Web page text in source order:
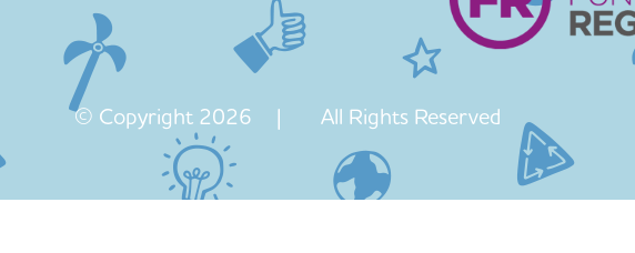
© Copyright 2026 | All Rights Reserved